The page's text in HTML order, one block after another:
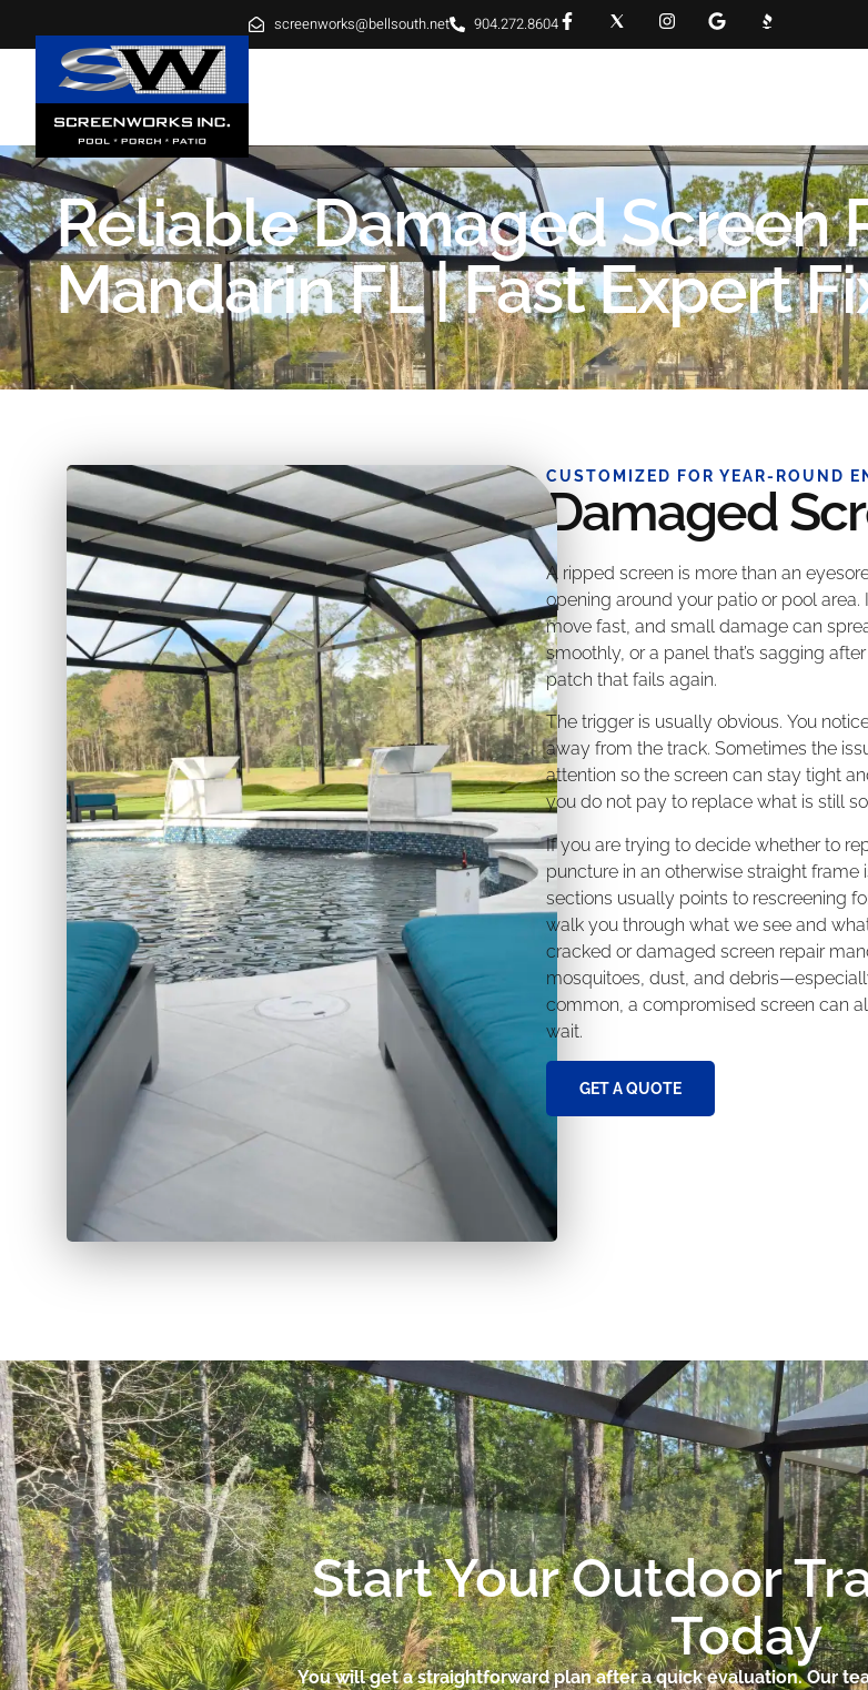
screenworks@bellsouth.net 904.272.8604
Reliable Damaged Screen
Mandarin FL | Fast Expert
CUSTOMIZED FOR YEAR-ROUND
Damaged
A ripped screen is more than an
opening around your patio or pool
move fast, and small damage can
smoothly, or a panel that’s sagging
patch that fails again.
The trigger is usually obvious. You
away from the track. Sometimes the
attention so the screen can stay tight
you do not pay to replace what is still
If you are trying to decide whether to
puncture in an otherwise straight
sections usually points to rescreening
walk you through what we see and
cracked or damaged screen repair
mosquitoes, dust, and
common, a compromised screen can
wait.
GET A QUOTE
Start Your Outdoor
Today
You will get a straightforward plan after a quick evaluation. Our